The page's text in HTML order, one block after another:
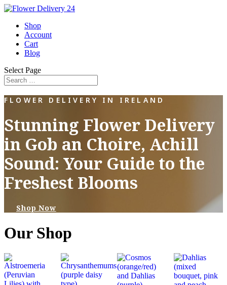
Shop
Account
Cart
Blog
Select Page
FLOWER DELIVERY IN IRELAND
Stunning Flower Delivery
in Gob an Choire, Achill
Sound: Your Guide to the
Freshest Blooms
Shop Now
Our Shop